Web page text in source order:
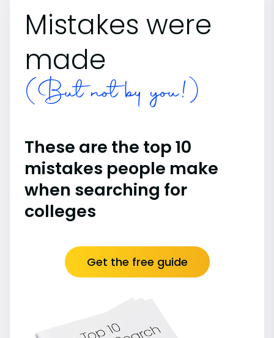
Mistakes were
made
(But not by you!)
These are the top 10
mistakes people make
when searching for
colleges
Get the free guide